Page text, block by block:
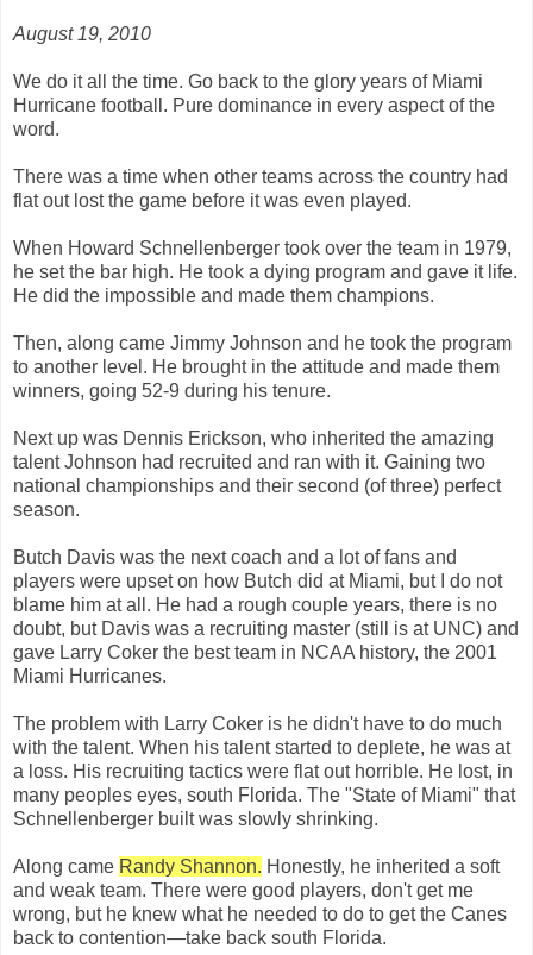
August 19, 2010
We do it all the time. Go back to the glory years of Miami
Hurricane football. Pure dominance in every aspect of the
word.
There was a time when other teams across the country had
flat out lost the game before it was even played.
When Howard Schnellenberger took over the team in 1979,
he set the bar high. He took a dying program and gave it life.
He did the impossible and made them champions.
Then, along came Jimmy Johnson and he took the program
to another level. He brought in the attitude and made them
winners, going 52-9 during his tenure.
Next up was Dennis Erickson, who inherited the amazing
talent Johnson had recruited and ran with it. Gaining two
national championships and their second (of three) perfect
season.
Butch Davis was the next coach and a lot of fans and
players were upset on how Butch did at Miami, but I do not
blame him at all. He had a rough couple years, there is no
doubt, but Davis was a recruiting master (still is at UNC) and
gave Larry Coker the best team in NCAA history, the 2001
Miami Hurricanes.
The problem with Larry Coker is he didn't have to do much
with the talent. When his talent started to deplete, he was at
a loss. His recruiting tactics were flat out horrible. He lost, in
many peoples eyes, south Florida. The "State of Miami" that
Schnellenberger built was slowly shrinking.
Along came Randy Shannon. Honestly, he inherited a soft
and weak team. There were good players, don't get me
wrong, but he knew what he needed to do to get the Canes
back to contention—take back south Florida.